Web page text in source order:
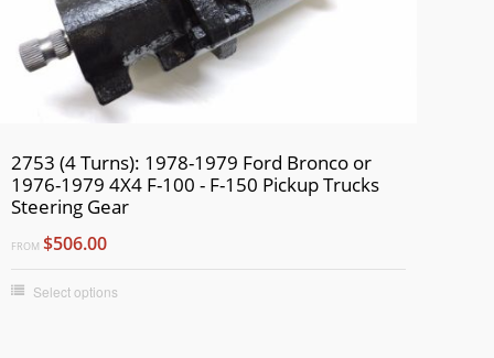
2753 (4 Turns): 1978-1979 Ford Bronco or
1976-1979 4X4 F-100 - F-150 Pickup Trucks
Steering Gear
FROM $506.00
Select options